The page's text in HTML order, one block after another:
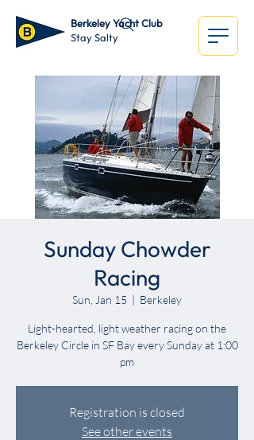
Berkeley Yacht Club
Stay Salty
Sunday Chowder
Racing
Sun, Jan 15
  |
Berkeley
Light-hearted, light weather racing on the
Berkeley Circle in SF Bay every Sunday at 1:00
pm
Registration is closed
See other events